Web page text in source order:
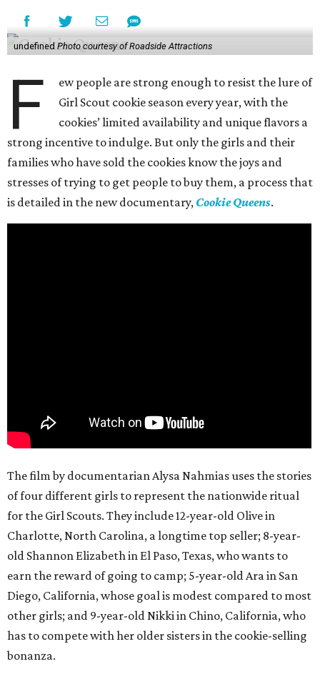
undefined Photo courtesy of Roadside Attractions
F
ew people are strong enough to resist the lure of
Girl Scout cookie season every year, with the
cookies’ limited availability and unique flavors a
strong incentive to indulge. But only the girls and their
families who have sold the cookies know the joys and
stresses of trying to get people to buy them, a process that
is detailed in the new documentary, Cookie Queens.
The film by documentarian Alysa Nahmias uses the stories
of four different girls to represent the nationwide ritual
for the Girl Scouts. They include 12-year-old Olive in
Charlotte, North Carolina, a longtime top seller; 8-year-
old Shannon Elizabeth in El Paso, Texas, who wants to
earn the reward of going to camp; 5-year-old Ara in San
Diego, California, whose goal is modest compared to most
other girls; and 9-year-old Nikki in Chino, California, who
has to compete with her older sisters in the cookie-selling
bonanza.